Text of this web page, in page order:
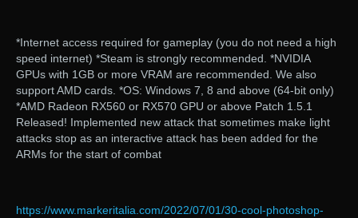
*Internet access required for gameplay (you do not need a high
speed internet) *Steam is strongly recommended. *NVIDIA
GPUs with 1GB or more VRAM are recommended. We also
support AMD cards. *OS: Windows 7, 8 and above (64-bit only)
*AMD Radeon RX560 or RX570 GPU or above Patch 1.5.1
Released! Implemented new attack that sometimes make light
attacks stop as an interactive attack has been added for the
ARMs for the start of combat
https://www.markeritalia.com/2022/07/01/30-cool-photoshop-